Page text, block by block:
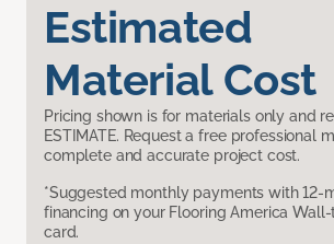
Estimated
Material Cost
Pricing shown is for materials only and
ESTIMATE. Request a free professional
complete and accurate project cost.
*Suggested monthly payments with 12-
financing on your Flooring America
card.